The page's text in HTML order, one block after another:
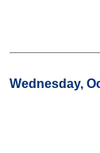
Wednesday,